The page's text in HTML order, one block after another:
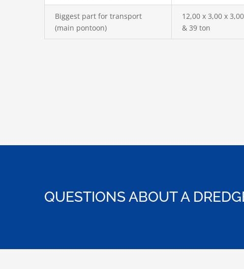
Biggest part for transport
(main pontoon)
12,00 x 3,00 x
& 39 ton
QUESTIONS ABOUT A